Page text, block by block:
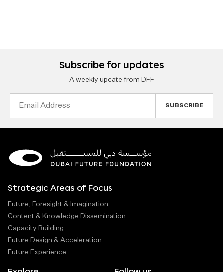
Subscribe for updates
A weekly update from DFF
Strategic Areas of Focus
Future, Foresight & Imagination
Content & Knowledge Dissemination
Capacity Building
Future Design & Acceleration
Future Experience